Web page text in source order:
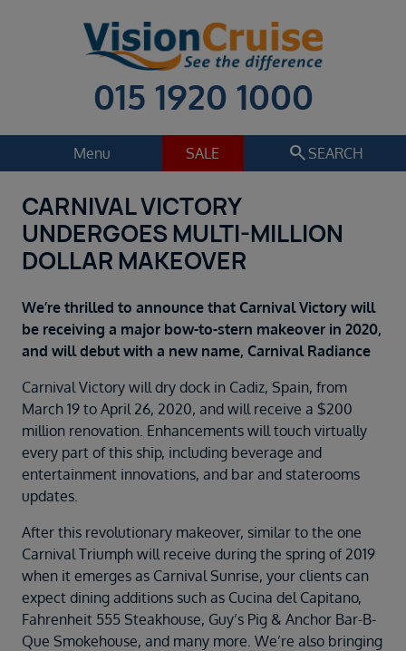
015 1920 1000
Menu SALE search SEARCH
Cruise
Holiday Extras
Regions
Select
Cruise line
Select
Departure date
Duration
Select
Departure port
SEARCH
Sail from the UK
Vision Exclusive Packages
RESET
CARNIVAL VICTORY
UNDERGOES MULTI-MILLION
DOLLAR MAKEOVER
We’re thrilled to announce that Carnival Victory will
be receiving a major bow-to-stern makeover in 2020,
and will debut with a new name, Carnival Radiance
Carnival Victory will dry dock in Cadiz, Spain, from
March 19 to April 26, 2020, and will receive a $200
million renovation. Enhancements will touch virtually
every part of this ship, including beverage and
entertainment innovations, and bar and staterooms
updates.
After this revolutionary makeover, similar to the one
Carnival Triumph will receive during the spring of 2019
when it emerges as Carnival Sunrise, your clients can
expect dining additions such as Cucina del Capitano,
Fahrenheit 555 Steakhouse, Guy’s Pig & Anchor Bar-B-
Que Smokehouse, and many more. We’re also bringing